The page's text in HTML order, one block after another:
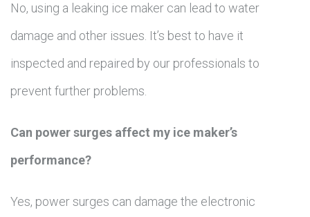
No, using a leaking ice maker can lead to water
damage and other issues. It’s best to have it
inspected and repaired by our professionals to
prevent further problems.
Can power surges affect my ice maker’s
performance?
Yes, power surges can damage the electronic